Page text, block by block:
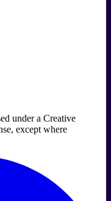
under a Creative
except where